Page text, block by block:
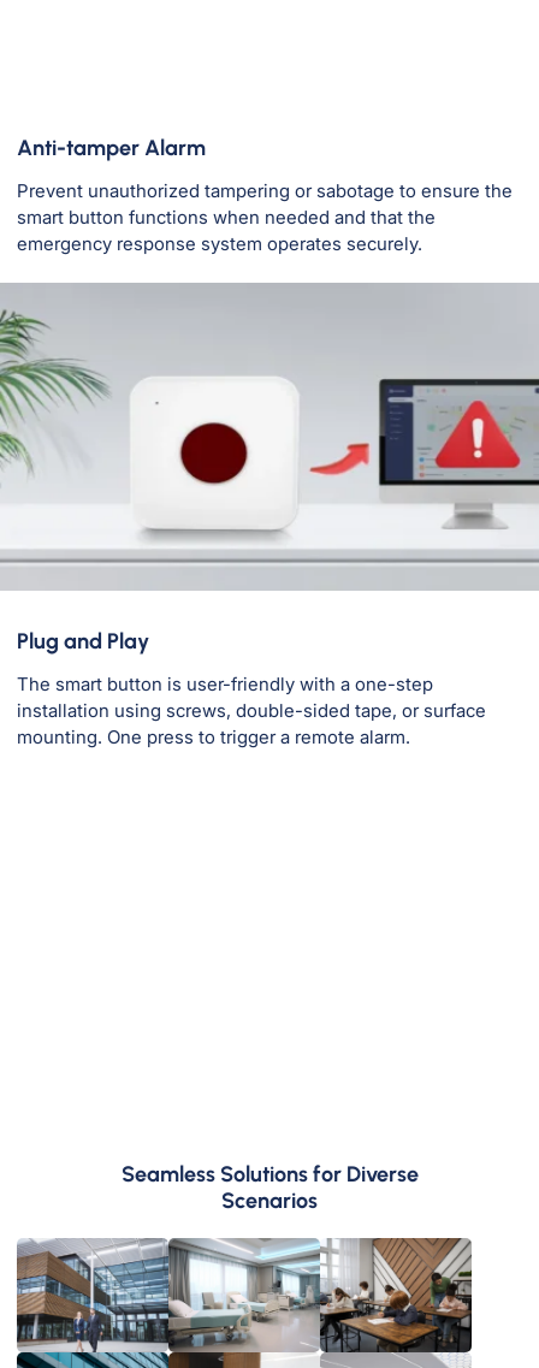
Anti-tamper Alarm
Prevent unauthorized tampering or sabotage to ensure the
smart button functions when needed and that the
emergency response system operates securely.
Plug and Play
The smart button is user-friendly with a one-step
installation using screws, double-sided tape, or surface
mounting. One press to trigger a remote alarm.
Seamless Solutions for Diverse
Scenarios
Medical &
Healthcare
School